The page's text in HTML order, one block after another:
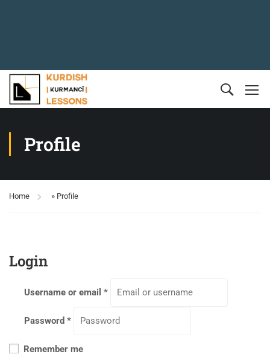
Profile
Home » Profile
Login
Username or email *
Password *
Remember me